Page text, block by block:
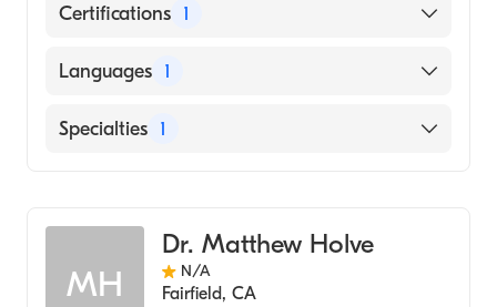
Certifications 1
American Board of Psychiatry & Neurology
Languages 1
English
Specialties 1
MH
Dr. Matthew Holve
N/A
Fairfield, CA